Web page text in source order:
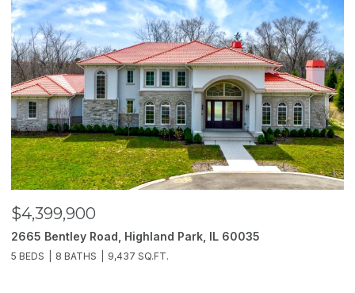
$3,850,000
2214 Churchill Lane, Highland Park, IL 60035
6 BEDS 11 BATHS 10,000 SQ.FT.